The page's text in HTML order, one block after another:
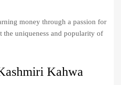
money through a passion for
uniqueness and popularity of
Kahwa